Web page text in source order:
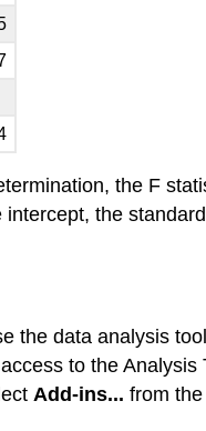
the F
the
the data analysis
to the
Add-ins... from the